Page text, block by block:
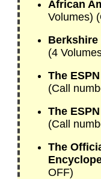
African
Volumes)
(4
The
(Call
The
(Call
The
OFF)